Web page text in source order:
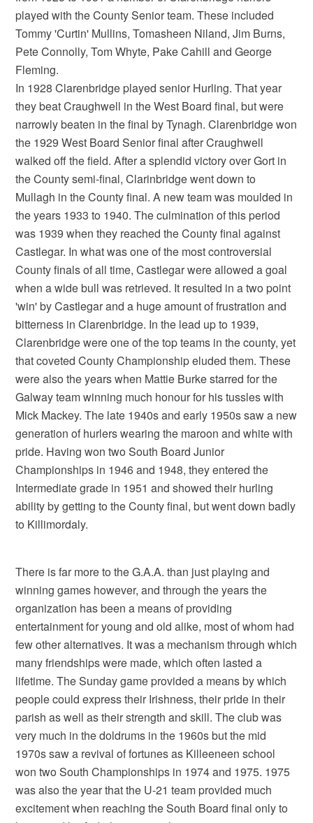
played with the County Senior team. These included
Tommy 'Curtin' Mullins, Tomasheen Niland, Jim Burns,
Pete Connolly, Tom Whyte, Pake Cahill and George
Fleming.
In 1928 Clarenbridge played senior Hurling. That year
they beat Craughwell in the West Board final, but were
narrowly beaten in the final by Tynagh. Clarenbridge won
the 1929 West Board Senior final after Craughwell
walked off the field. After a splendid victory over Gort in
the County semi-final, Clarinbridge went down to
Mullagh in the County final. A new team was moulded in
the years 1933 to 1940. The culmination of this period
was 1939 when they reached the County final against
Castlegar. In what was one of the most controversial
County finals of all time, Castlegar were allowed a goal
when a wide bull was retrieved. It resulted in a two point
'win' by Castlegar and a huge amount of frustration and
bitterness in Clarenbridge. In the lead up to 1939,
Clarenbridge were one of the top teams in the county, yet
that coveted County Championship eluded them. These
were also the years when Mattie Burke starred for the
Galway team winning much honour for his tussles with
Mick Mackey. The late 1940s and early 1950s saw a new
generation of hurlers wearing the maroon and white with
pride. Having won two South Board Junior
Championships in 1946 and 1948, they entered the
Intermediate grade in 1951 and showed their hurling
ability by getting to the County final, but went down badly
to Killimordaly.
There is far more to the G.A.A. than just playing and
winning games however, and through the years the
organization has been a means of providing
entertainment for young and old alike, most of whom had
few other alternatives. It was a mechanism through which
many friendships were made, which often lasted a
lifetime. The Sunday game provided a means by which
people could express their Irishness, their pride in their
parish as well as their strength and skill. The club was
very much in the doldrums in the 1960s but the mid
1970s saw a revival of fortunes as Killeeneen school
won two South Championships in 1974 and 1975. 1975
was also the year that the U-21 team provided much
excitement when reaching the South Board final only to